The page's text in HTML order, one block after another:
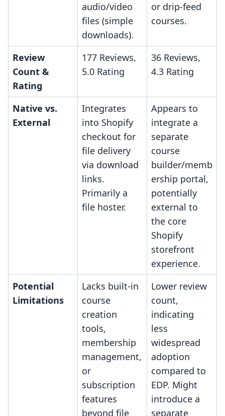
audio/video
files (simple
downloads).
or drip-feed
courses.
Review
Count &
Rating
177 Reviews,
5.0 Rating
36 Reviews,
4.3 Rating
Native vs.
External
Integrates
into Shopify
checkout for
file delivery
via download
links.
Primarily a
file hoster.
Appears to
integrate a
separate
course
builder/memb
ership portal,
potentially
external to
the core
Shopify
storefront
experience.
Potential
Limitations
Lacks built-in
course
creation
tools,
membership
management,
or
subscription
features
beyond file
Lower review
count,
indicating
less
widespread
adoption
compared to
EDP. Might
introduce a
separate